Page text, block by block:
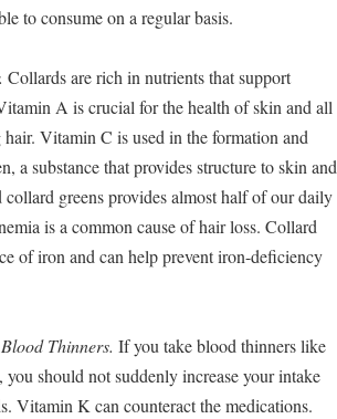
to consume on a regular basis.
Collards are rich in nutrients that support
A is crucial for the health of skin and all
Vitamin C is used in the formation and
a substance that provides structure to skin and
greens provides almost half of our daily
is a common cause of hair loss. Collard
of iron and can help prevent iron-deficiency
Thinners. If you take blood thinners like
should not suddenly increase your intake
Vitamin K can counteract the medications.